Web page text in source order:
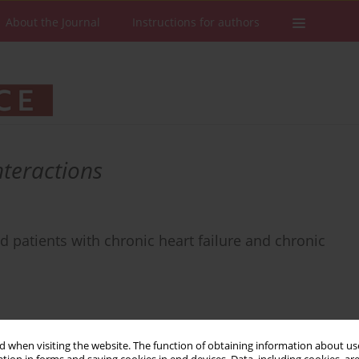
when visiting the website. The function of obtaining information about
About the Journal Instructions for authors
patients with chronic heart failure and chronic
Stats Downloads: 59 Views: 383